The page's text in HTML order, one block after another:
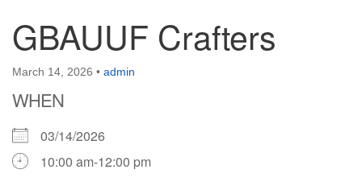
GBAUUF Crafters
March 14, 2026 • admin
WHEN
03/14/2026
10:00 am-12:00 pm